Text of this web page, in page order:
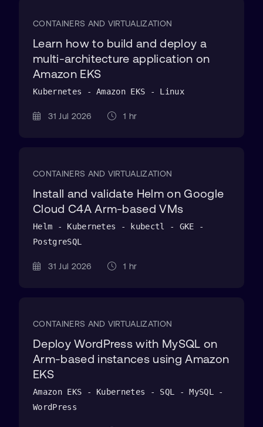
CONTAINERS AND VIRTUALIZATION
Learn how to build and deploy a
multi-architecture application on
Amazon EKS
Kubernetes - Amazon EKS - Linux
31 Jul 2026 1 hr
CONTAINERS AND VIRTUALIZATION
Install and validate Helm on Google
Cloud C4A Arm-based VMs
Helm - Kubernetes - kubectl - GKE -
PostgreSQL
31 Jul 2026 1 hr
CONTAINERS AND VIRTUALIZATION
Deploy WordPress with MySQL on
Arm-based instances using Amazon
EKS
Amazon EKS - Kubernetes - SQL - MySQL -
WordPress